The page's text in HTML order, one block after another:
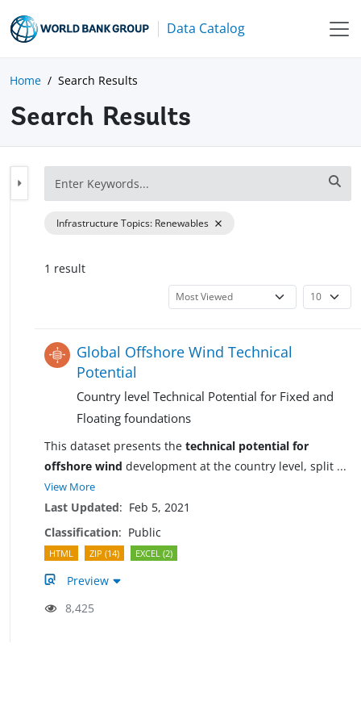
Data Catalog
Home Search Results
Search Results
Infrastructure Topics: Renewables
1 result
Global Offshore Wind Technical
Potential
Country level Technical Potential for Fixed and
Floating foundations
This dataset presents the technical potential for
offshore wind development at the country level, split ...
View More
Last Updated: Feb 5, 2021
Classification: Public
HTML ZIP (14) EXCEL (2)
Preview
8,425